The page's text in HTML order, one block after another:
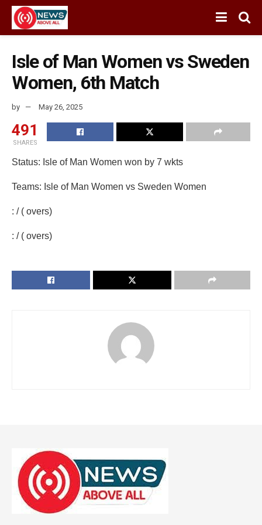
Isle of Man Women vs Sweden
Women, 6th Match
by May 26, 2025
491
SHARES
Status: Isle of Man Women won by 7 wkts
Teams: Isle of Man Women vs Sweden Women
: / ( overs)
: / ( overs)